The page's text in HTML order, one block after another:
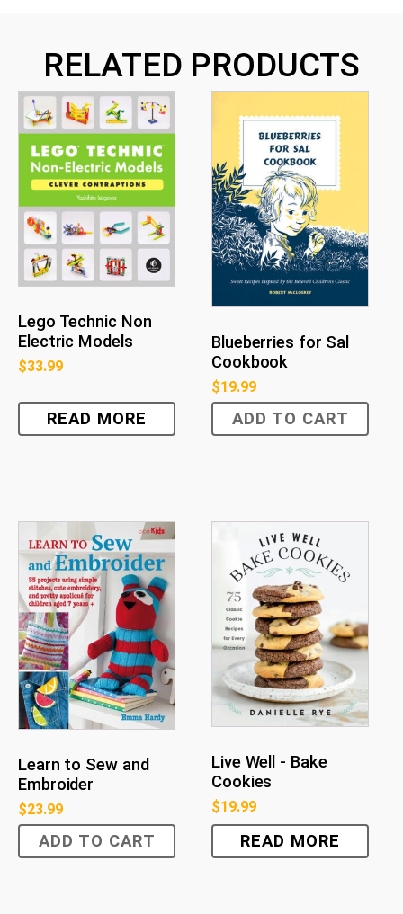
RELATED PRODUCTS
Lego Technic Non
Electric Models
$33.99
READ MORE
Blueberries for Sal
Cookbook
$19.99
ADD TO CART
Learn to Sew and
Embroider
$23.99
ADD TO CART
Live Well - Bake
Cookies
$19.99
READ MORE